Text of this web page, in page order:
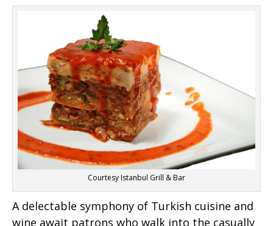
Courtesy Istanbul Grill & Bar
A delectable symphony of Turkish cuisine and
wine await patrons who walk into the casually